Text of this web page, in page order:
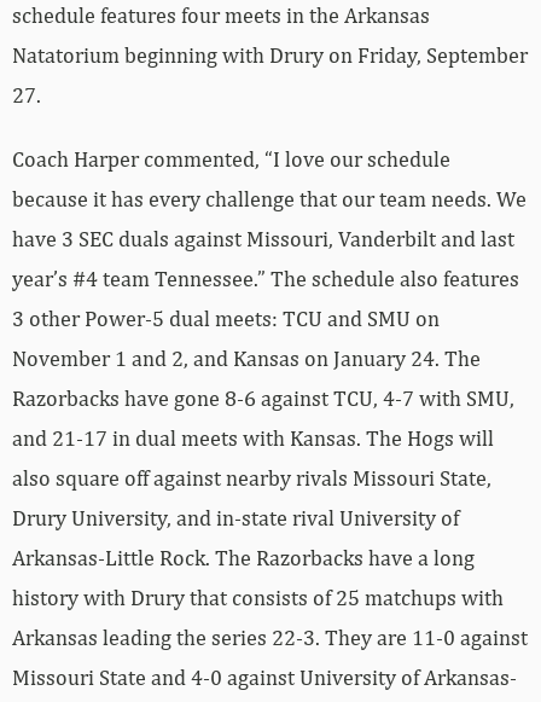
schedule features four meets in the Arkansas
Natatorium beginning with Drury on Friday, September
27.
Coach Harper commented, “I love our schedule
because it has every challenge that our team needs. We
have 3 SEC duals against Missouri, Vanderbilt and last
year’s #4 team Tennessee.” The schedule also features
3 other Power-5 dual meets: TCU and SMU on
November 1 and 2, and Kansas on January 24. The
Razorbacks have gone 8-6 against TCU, 4-7 with SMU,
and 21-17 in dual meets with Kansas. The Hogs will
also square off against nearby rivals Missouri State,
Drury University, and in-state rival University of
Arkansas-Little Rock. The Razorbacks have a long
history with Drury that consists of 25 matchups with
Arkansas leading the series 22-3. They are 11-0 against
Missouri State and 4-0 against University of Arkansas-